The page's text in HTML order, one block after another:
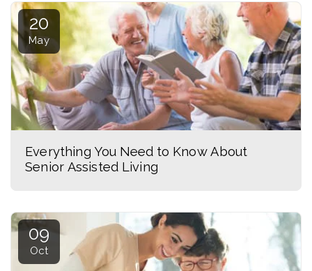
20
May
Everything You Need to Know About
Senior Assisted Living
09
Oct